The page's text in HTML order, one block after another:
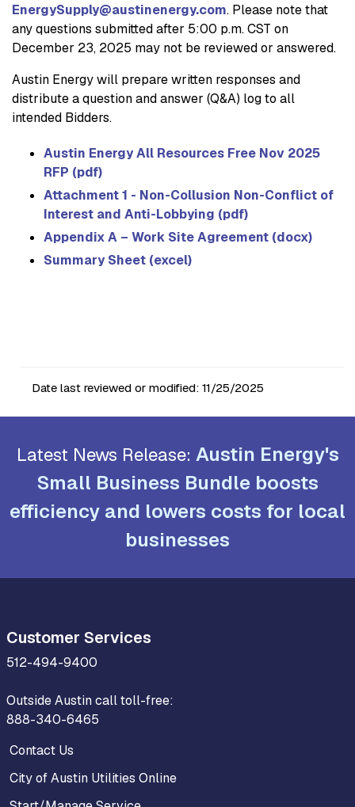
EnergySupply@austinenergy.com. Please note that
any questions submitted after 5:00 p.m. CST on
December 23, 2025 may not be reviewed or answered.
Austin Energy will prepare written responses and
distribute a question and answer (Q&A) log to all
intended Bidders.
Austin Energy All Resources Free Nov 2025
RFP (pdf)
Attachment 1 - Non-Collusion Non-Conflict of
Interest and Anti-Lobbying (pdf)
Appendix A – Work Site Agreement (docx)
Summary Sheet (excel)
Date last reviewed or modified: 11/25/2025
Latest News Release: Austin Energy's
Small Business Bundle boosts
efficiency and lowers costs for local
businesses
Customer Services
512-494-9400
Outside Austin call toll-free:
888-340-6465
Contact Us
City of Austin Utilities Online